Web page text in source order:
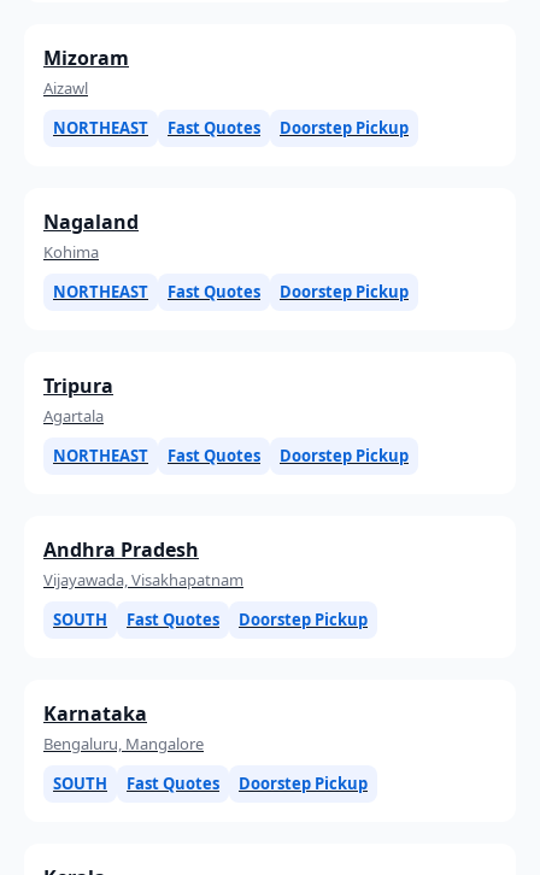
Mizoram
Aizawl
NORTHEAST
Fast Quotes Doorstep Pickup
Nagaland
Kohima
NORTHEAST
Fast Quotes Doorstep Pickup
Tripura
Agartala
NORTHEAST
Fast Quotes Doorstep Pickup
Andhra Pradesh
Vijayawada, Visakhapatnam
SOUTH
Fast Quotes Doorstep Pickup
Karnataka
Bengaluru, Mangalore
SOUTH
Fast Quotes Doorstep Pickup